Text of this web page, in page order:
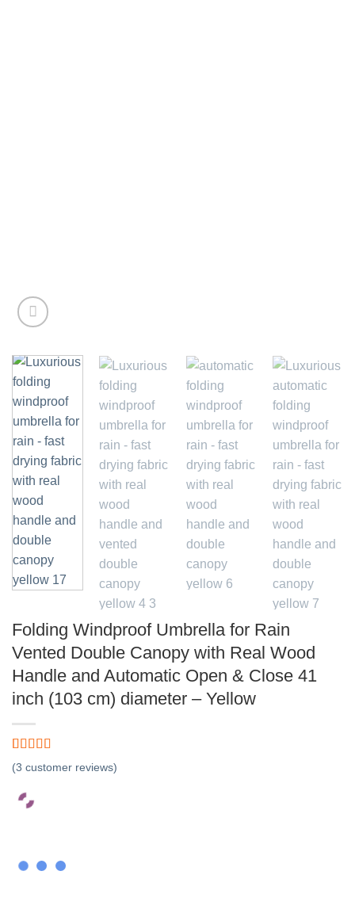
Folding Windproof Umbrella for Rain
Vented Double Canopy with Real Wood
Handle and Automatic Open & Close 41
inch (103 cm) diameter – Yellow
Rated4.67
out of 5
3
customer
ratings
(3 customer reviews)